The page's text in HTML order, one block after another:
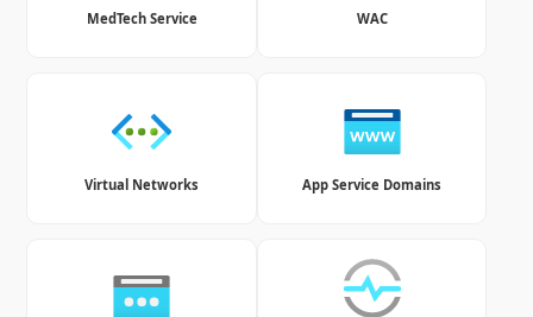
MedTech Service WAC
Virtual Networks App Service Domains